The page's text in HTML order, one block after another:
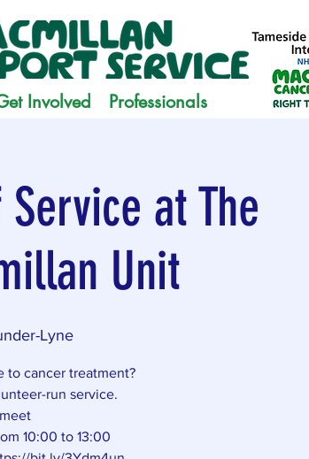
Involved Professionals
at The
Unit
Lyne
to cancer treatment?
run service.
10:00 to 13:00